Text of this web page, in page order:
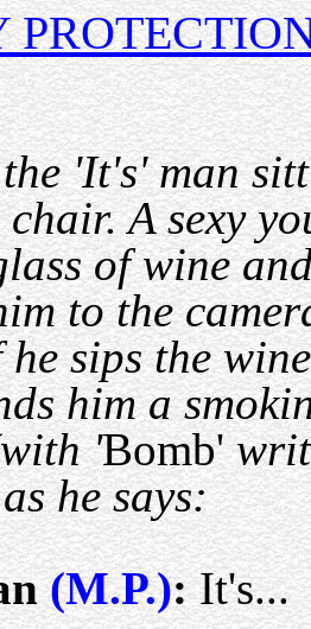
the 'It's' man
chair. A sexy
of wine
to the
sips the
him a
'Bomb'
he says:
(M.P.):It's...